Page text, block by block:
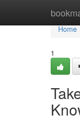
Home
Home
1